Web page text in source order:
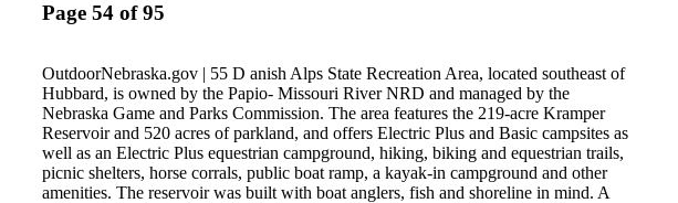
Page 54 of 95
OutdoorNebraska.gov | 55 D anish Alps State Recreation Area, located southeast of
Hubbard, is owned by the Papio- Missouri River NRD and managed by the
Nebraska Game and Parks Commission. The area features the 219-acre Kramper
Reservoir and 520 acres of parkland, and offers Electric Plus and Basic campsites as
well as an Electric Plus equestrian campground, hiking, biking and equestrian trails,
picnic shelters, horse corrals, public boat ramp, a kayak-in campground and other
amenities. The reservoir was built with boat anglers, fish and shoreline in mind. A